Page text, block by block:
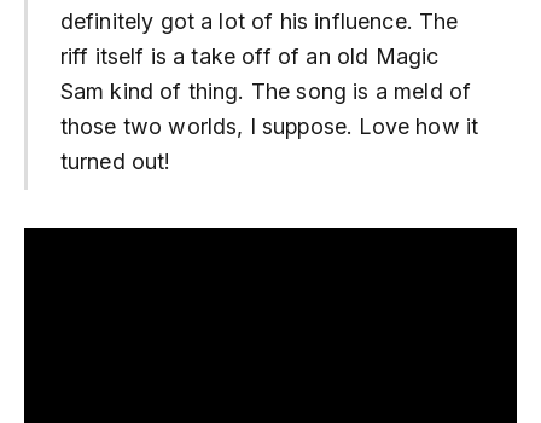
definitely got a lot of his influence. The
riff itself is a take off of an old Magic
Sam kind of thing. The song is a meld of
those two worlds, I suppose. Love how it
turned out!